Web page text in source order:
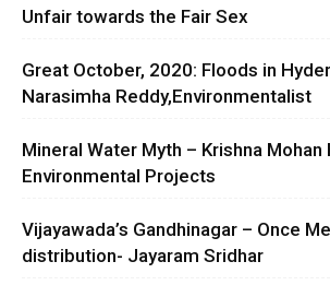
Unfair towards the Fair Sex
Great October, 2020: Floods in
Narasimha Reddy,Environmentalist
Mineral Water Myth – Krishna Mohan
Environmental Projects
Vijayawada’s Gandhinagar – Once
distribution- Jayaram Sridhar